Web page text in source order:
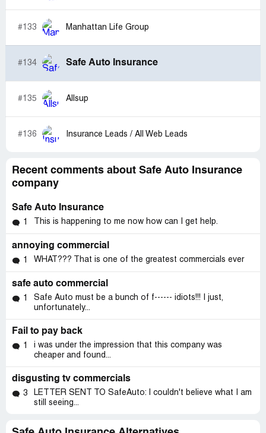
because of poor sales and customer service.
#133 Manhattan Life Group
#134 Safe Auto Insurance
#135 Allsup
#136 Insurance Leads / All Web Leads
Recent comments about Safe Auto Insurance
company
Safe Auto Insurance
1 This is happening to me now how can I get help.
annoying commercial
1 WHAT??? That is one of the greatest commercials ever
safe auto commercial
1
Safe Auto must be a bunch of f------ idiots!!! I just,
unfortunately...
Fail to pay back
1
i was under the impression that this company was
cheaper and found...
disgusting tv commercials
3
LETTER SENT TO SafeAuto: I couldn't believe what I am
still seeing...